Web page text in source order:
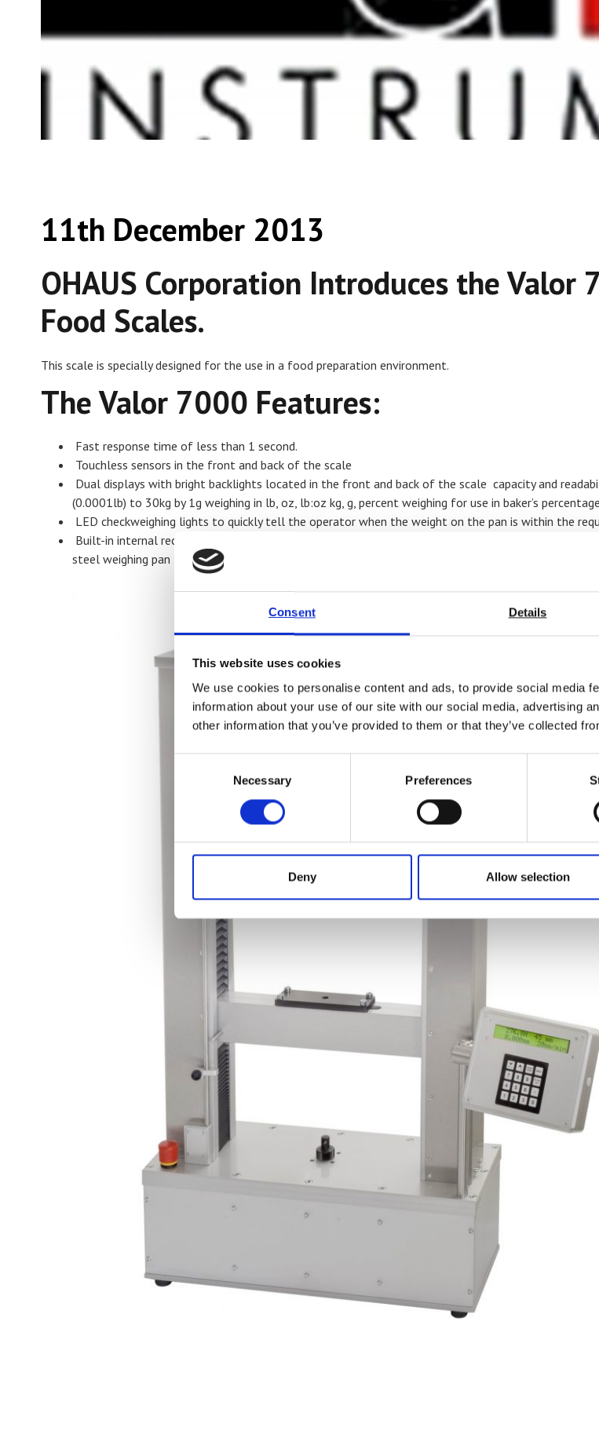
Consent Details
This website uses cookies
We use cookies to personalise content and ads, to provide social media
information about your use of our site with our social media, advertising
other information that you’ve provided to them or that they’ve collected
Necessary Preferences
Deny Allow selection
11th December 2013
OHAUS Corporation Introduces the Valor
Food Scales.
This scale is specially designed for the use in a food preparation environment.
The Valor 7000 Features:
Fast response time of less than 1 second.
Touchless sensors in the front and back of the scale
Dual displays with bright backlights located in the front and back of the scale capacity and
(0.0001lb) to 30kg by 1g weighing in lb, oz, lb:oz kg, g, percent weighing for use in baker’s
LED checkweighing lights to quickly tell the operator when the weight on the pan is within the
Built-in internal rechargeable battery that offers 210 hours of operation between charges, sealed
steel weighing pan